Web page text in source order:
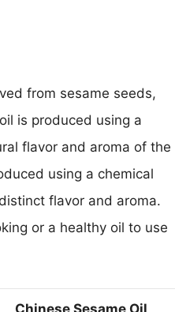
from sesame seeds,
is produced using a
flavor and aroma of the
using a chemical
flavor and aroma.
or a healthy oil to use
Chinese Sesame Oil